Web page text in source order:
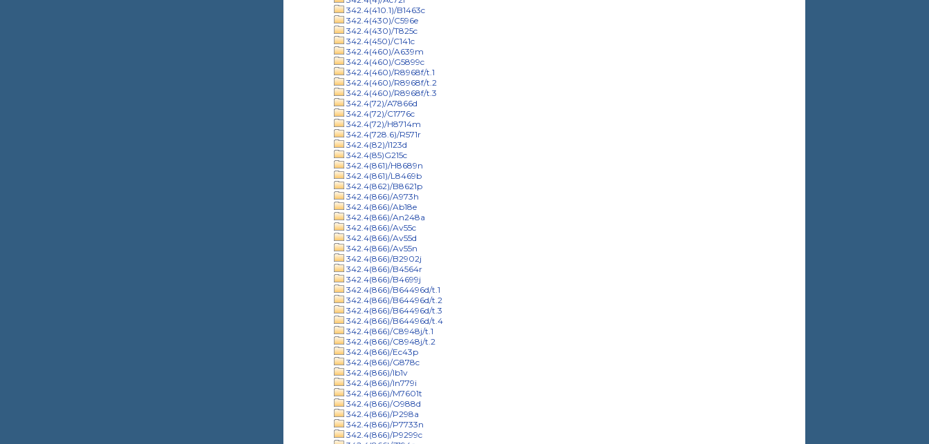
342.4(410.1)/B1463c
342.4(430)/C596e
342.4(430)/T825c
342.4(450)/C141c
342.4(460)/A639m
342.4(460)/G5899c
342.4(460)/R8968f/t.1
342.4(460)/R8968f/t.2
342.4(460)/R8968f/t.3
342.4(72)/A7866d
342.4(72)/C1776c
342.4(72)/H8714m
342.4(728.6)/R571r
342.4(82)/I123d
342.4(85)G215c
342.4(861)/H8689n
342.4(861)/L8469b
342.4(862)/B8621p
342.4(866)/A973h
342.4(866)/Ab18e
342.4(866)/An248a
342.4(866)/Av55c
342.4(866)/Av55d
342.4(866)/Av55n
342.4(866)/B2902j
342.4(866)/B4564r
342.4(866)/B4699j
342.4(866)/B64496d/t.1
342.4(866)/B64496d/t.2
342.4(866)/B64496d/t.3
342.4(866)/B64496d/t.4
342.4(866)/C8948j/t.1
342.4(866)/C8948j/t.2
342.4(866)/Ec43p
342.4(866)/G878c
342.4(866)/Ib1v
342.4(866)/In779i
342.4(866)/M7601t
342.4(866)/O988d
342.4(866)/P298a
342.4(866)/P7733n
342.4(866)/P9299c